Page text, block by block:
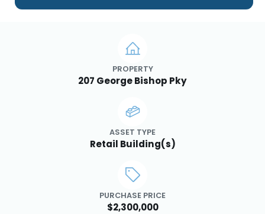
PROPERTY
207 George Bishop Pky
ASSET TYPE
Retail Building(s)
PURCHASE PRICE
$2,300,000